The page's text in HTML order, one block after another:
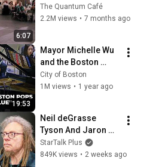
6:07
Shocked!
The Quantum Café
2.2M views • 7 months ago
19:53
Mayor Michelle Wu
and the Boston
Pops Perform
"Rhapsody in Blue"
City of Boston
1M views • 1 year ago
Neil deGrasse
Tyson And Jaron
Lanier on the AI
Illusion
StarTalk Plus
849K views • 2 weeks ago